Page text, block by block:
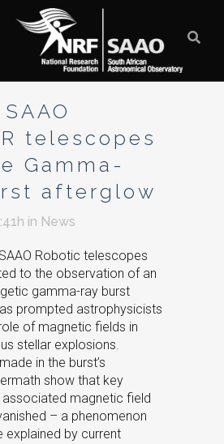
SAAO
telescopes
Gamma-
afterglow
in News
Robotic telescopes
to the observation of an
gamma-ray burst
prompted astrophysicists
of magnetic fields in
stellar explosions.
in the burst’s
show that key
magnetic field
– a phenomenon
explained by current